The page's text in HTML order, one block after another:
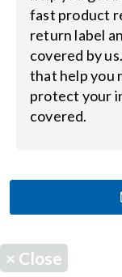
fast product
return label
covered by
that help you
protect your
covered.
× Close